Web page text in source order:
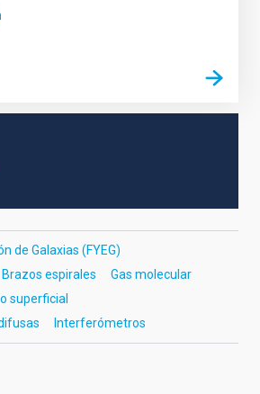
de Galaxias (FYEG)
Brazos espirales
Gas molecular
superficial
Interferómetros